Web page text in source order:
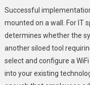
Successful
mounted on a wall. For IT
determines whether the
another siloed tool
select and configure a
into your existing